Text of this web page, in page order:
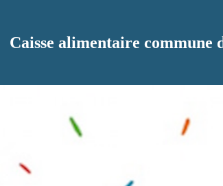
Caisse alimentaire commune